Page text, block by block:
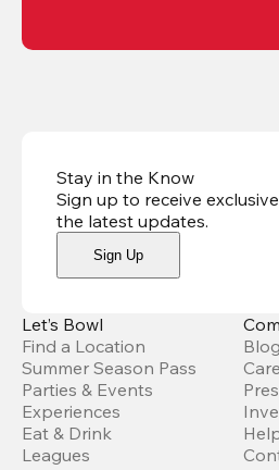
Stay in the Know
Sign up to receive
the latest updates.
Sign Up
Let’s Bowl
Find a Location
Summer Season Pass
Parties & Events
Experiences
Eat & Drink
Leagues
Blog